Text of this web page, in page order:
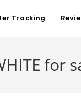
Tracking
for